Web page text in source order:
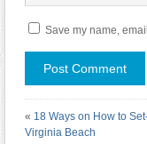
Save my name,
« 18 Ways on How to
Virginia Beach